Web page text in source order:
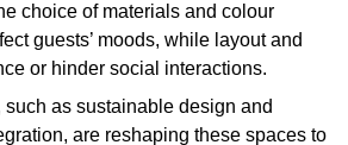
choice of materials and colour
guests’ moods, while layout and
or hinder social interactions.
such as sustainable design and
are reshaping these spaces to